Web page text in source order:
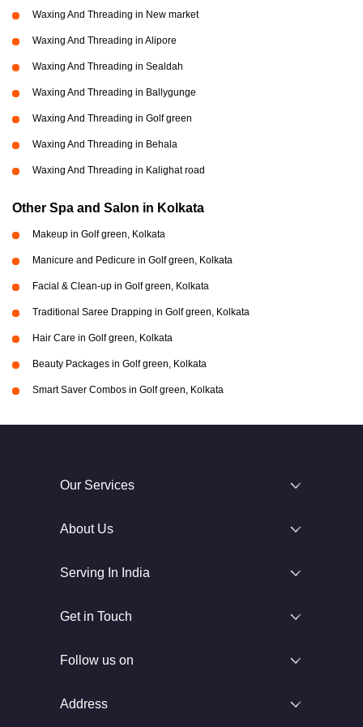
Waxing And Threading in New market
Waxing And Threading in Alipore
Waxing And Threading in Sealdah
Waxing And Threading in Ballygunge
Waxing And Threading in Golf green
Waxing And Threading in Behala
Waxing And Threading in Kalighat road
Other Spa and Salon in Kolkata
Makeup in Golf green, Kolkata
Manicure and Pedicure in Golf green, Kolkata
Facial & Clean-up in Golf green, Kolkata
Traditional Saree Drapping in Golf green, Kolkata
Hair Care in Golf green, Kolkata
Beauty Packages in Golf green, Kolkata
Smart Saver Combos in Golf green, Kolkata
Our Services
About Us
Serving In India
Get in Touch
Follow us on
Address